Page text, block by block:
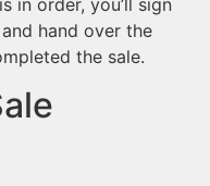
hand over the
the sale.